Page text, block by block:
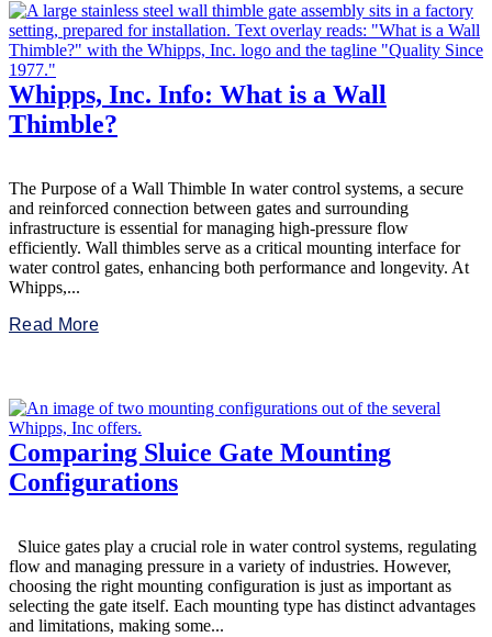
Whipps, Inc. Info: What is a Wall
Thimble?
The Purpose of a Wall Thimble In water control systems, a secure
and reinforced connection between gates and surrounding
infrastructure is essential for managing high-pressure flow
efficiently. Wall thimbles serve as a critical mounting interface for
water control gates, enhancing both performance and longevity. At
Whipps,...
Read More
Comparing Sluice Gate Mounting
Configurations
Sluice gates play a crucial role in water control systems, regulating
flow and managing pressure in a variety of industries. However,
choosing the right mounting configuration is just as important as
selecting the gate itself. Each mounting type has distinct advantages
and limitations, making some...